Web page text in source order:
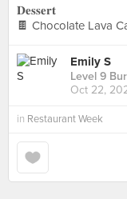
𝐃𝐞𝐬𝐬𝐞𝐫𝐭
🍫 Chocolate Lava
Emily S
Level 9
Oct 22,
in Restaurant Week